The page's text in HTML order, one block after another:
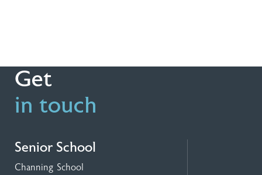
Get
in touch
Senior School
Channing School